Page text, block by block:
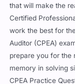
that will make the
Certified
work the best for
Auditor (CPEA)
prepare you for the
memory in solving
CPEA Practice